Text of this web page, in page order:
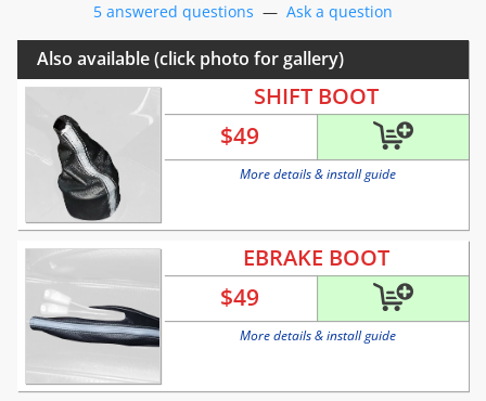
5 answered questions — Ask a question
Also available (click photo for gallery)
SHIFT BOOT
$49
More details & install guide
EBRAKE BOOT
$49
More details & install guide